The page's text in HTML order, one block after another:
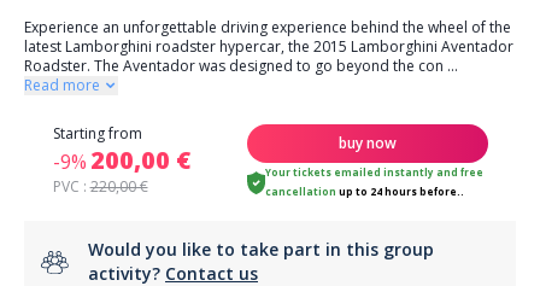
Experience an unforgettable driving experience behind the wheel of the
latest Lamborghini roadster hypercar, the 2015 Lamborghini Aventador
Roadster. The Aventador was designed to go beyond the con ...
Read more
Starting from
-9% 200,00 €
PVC :220,00 €
buy now
Your tickets emailed instantly andfree
cancellation up to 24 hours before..
Would you like to take part in this group
activity? Contact us